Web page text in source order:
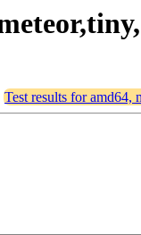
Test results for amd64,